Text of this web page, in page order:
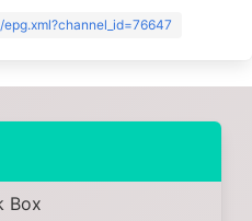
Box